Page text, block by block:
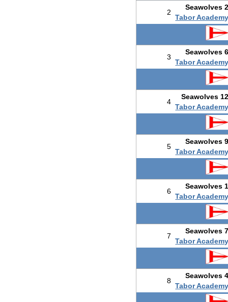
2
Seawolves
Tabor
3
Seawolves
Tabor
4
Seawolves
Tabor
5
Seawolves
Tabor
6
Seawolves
Tabor
7
Seawolves
Tabor
8
Seawolves
Tabor